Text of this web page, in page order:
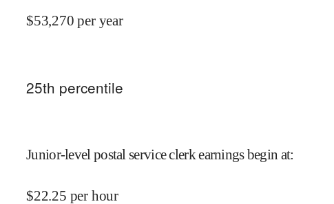
$53,270 per year
25th percentile
Junior-level postal service clerk earnings begin at:
$22.25 per hour